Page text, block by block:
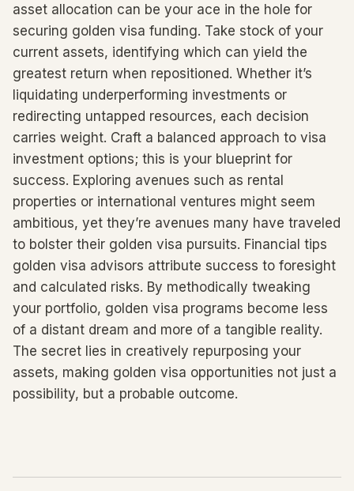
asset allocation can be your ace in the hole for
securing golden visa funding. Take stock of your
current assets, identifying which can yield the
greatest return when repositioned. Whether it’s
liquidating underperforming investments or
redirecting untapped resources, each decision
carries weight. Craft a balanced approach to visa
investment options; this is your blueprint for
success. Exploring avenues such as rental
properties or international ventures might seem
ambitious, yet they’re avenues many have traveled
to bolster their golden visa pursuits. Financial tips
golden visa advisors attribute success to foresight
and calculated risks. By methodically tweaking
your portfolio, golden visa programs become less
of a distant dream and more of a tangible reality.
The secret lies in creatively repurposing your
assets, making golden visa opportunities not just a
possibility, but a probable outcome.